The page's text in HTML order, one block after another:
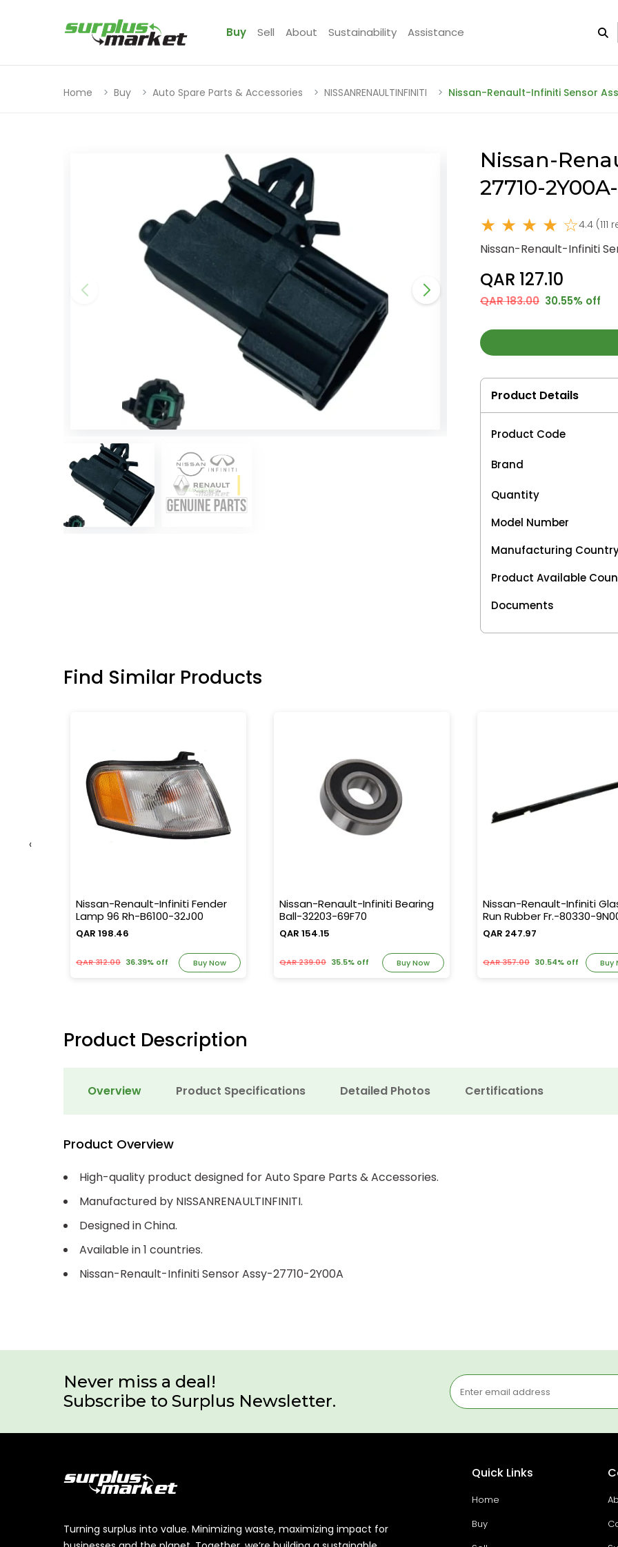
Buy Sell About Sustainability Assistance
Home Buy Auto Spare Parts & Accessories NISSANRENAULTINFINITI Nissan-Renault-Infiniti Sensor
Nissan-
27710-
★ ★ ★ ★ ☆4.4 (111
Nissan-Renault-Infiniti
QAR 127.10
QAR 183.00 30.55% off
Product Details
Product Code
Brand
Quantity
Model Number
Manufacturing
Product Available
Documents
Find Similar Products
Nissan-Renault-Infiniti Fender
Lamp 96 Rh-B6100-32J00
QAR 198.46
QAR 312.00 36.39% off Buy Now
Nissan-Renault-Infiniti Bearing
Ball-32203-69F70
QAR 154.15
QAR 239.00 35.5% off Buy Now
Nissan-Renault-Infiniti
Run Rubber Fr.-80330-
QAR 247.97
QAR 357.00 30.54% off Buy
‹
Product Description
Overview Product Specifications Detailed Photos Certifications
Product Overview
High-quality product designed for Auto Spare Parts & Accessories.
Manufactured by NISSANRENAULTINFINITI.
Designed in China.
Available in 1 countries.
Nissan-Renault-Infiniti Sensor Assy-27710-2Y00A
Never miss a deal!
Subscribe to Surplus Newsletter.
Turning surplus into value. Minimizing waste, maximizing impact for
Quick Links
Home
Buy